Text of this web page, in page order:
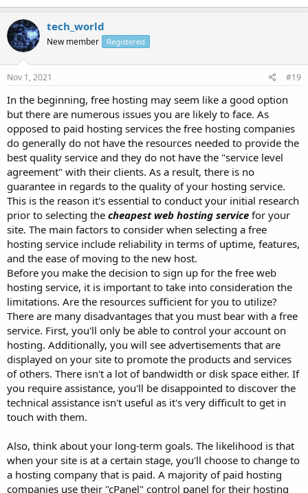
tech_world
New member Registered
Nov 1, 2021 #19
In the beginning, free hosting may seem like a good option
but there are numerous issues you are likely to face. As
opposed to paid hosting services the free hosting companies
do generally do not have the resources needed to provide the
best quality service and they do not have the "service level
agreement" with their clients. As a result, there is no
guarantee in regards to the quality of your hosting service.
This is the reason it's essential to conduct your initial research
prior to selecting the cheapest web hosting service for your
site. The main factors to consider when selecting a free
hosting service include reliability in terms of uptime, features,
and the ease of moving to the new host.
Before you make the decision to sign up for the free web
hosting service, it is important to take into consideration the
limitations. Are the resources sufficient for you to utilize?
There are many disadvantages that you must bear with a free
service. First, you'll only be able to control your account on
hosting. Additionally, you will see advertisements that are
displayed on your site to promote the products and services
of others. There isn't a lot of bandwidth or disk space either. If
you require assistance, you'll be disappointed to discover the
technical assistance isn't useful as it's very difficult to get in
touch with them.
Also, think about your long-term goals. The likelihood is that
when your site is at a certain stage, you'll choose to change to
a hosting company that is paid. A majority of paid hosting
companies use their "cPanel" control panel for their hosting